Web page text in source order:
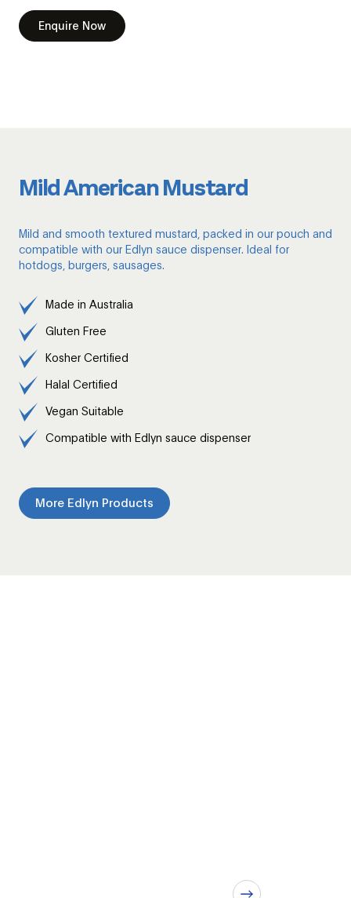
Enquire Now
Mild American Mustard
Mild and smooth textured mustard, packed in our pouch and
compatible with our Edlyn sauce dispenser. Ideal for
hotdogs, burgers, sausages.
Made in Australia
Gluten Free
Kosher Certified
Halal Certified
Vegan Suitable
Compatible with Edlyn sauce dispenser
More Edlyn Products